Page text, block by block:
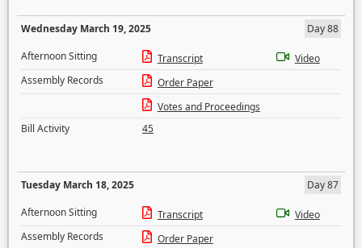
Wednesday March 19, 2025
Day 88
Afternoon Sitting
Transcript
Video
Assembly Records
Order Paper
Votes and Proceedings
Bill Activity
45
Tuesday March 18, 2025
Day 87
Afternoon Sitting
Transcript
Video
Assembly Records
Order Paper